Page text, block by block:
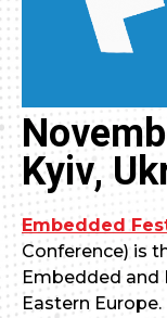
Kyiv,
Embedded
Conference) is
Embedded and
Eastern